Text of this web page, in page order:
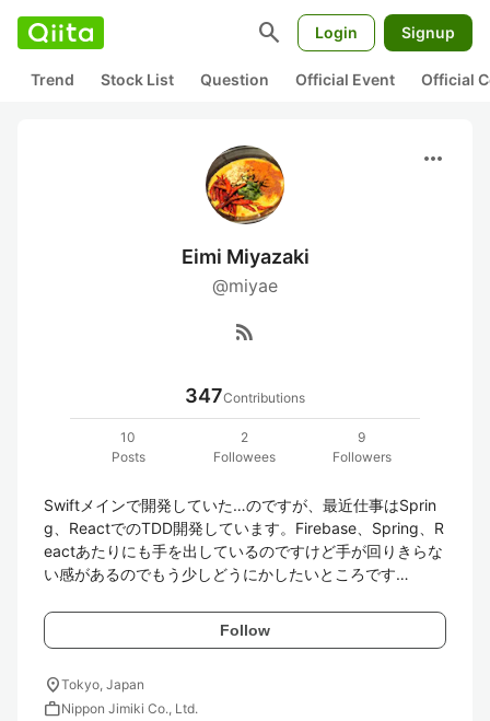
search Login Signup
Trend Stock List Question Official Event Official
more_horiz
Eimi Miyazaki
@miyae
rss_feed
347Contributions
10
Posts
2
Followees
9
Followers
Swiftメインで開発していた…のですが、最近仕事はSprin
g、ReactでのTDD開発しています。Firebase、Spring、R
eactあたりにも手を出しているのですけど手が回りきらな
い感があるのでもう少しどうにかしたいところです…
Follow
location_onTokyo, Japan
workNippon Jimiki Co., Ltd.